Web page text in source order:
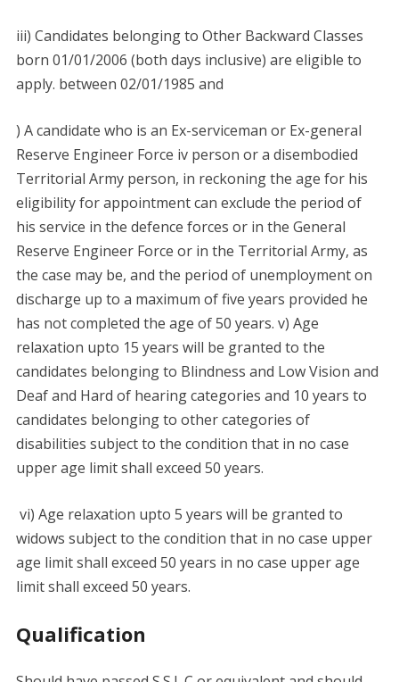
iii) Candidates belonging to Other Backward Classes
born 01/01/2006 (both days inclusive) are eligible to
apply. between 02/01/1985 and
) A candidate who is an Ex-serviceman or Ex-general
Reserve Engineer Force iv person or a disembodied
Territorial Army person, in reckoning the age for his
eligibility for appointment can exclude the period of
his service in the defence forces or in the General
Reserve Engineer Force or in the Territorial Army, as
the case may be, and the period of unemployment on
discharge up to a maximum of five years provided he
has not completed the age of 50 years. v) Age
relaxation upto 15 years will be granted to the
candidates belonging to Blindness and Low Vision and
Deaf and Hard of hearing categories and 10 years to
candidates belonging to other categories of
disabilities subject to the condition that in no case
upper age limit shall exceed 50 years.
vi) Age relaxation upto 5 years will be granted to
widows subject to the condition that in no case upper
age limit shall exceed 50 years in no case upper age
limit shall exceed 50 years.
Qualification